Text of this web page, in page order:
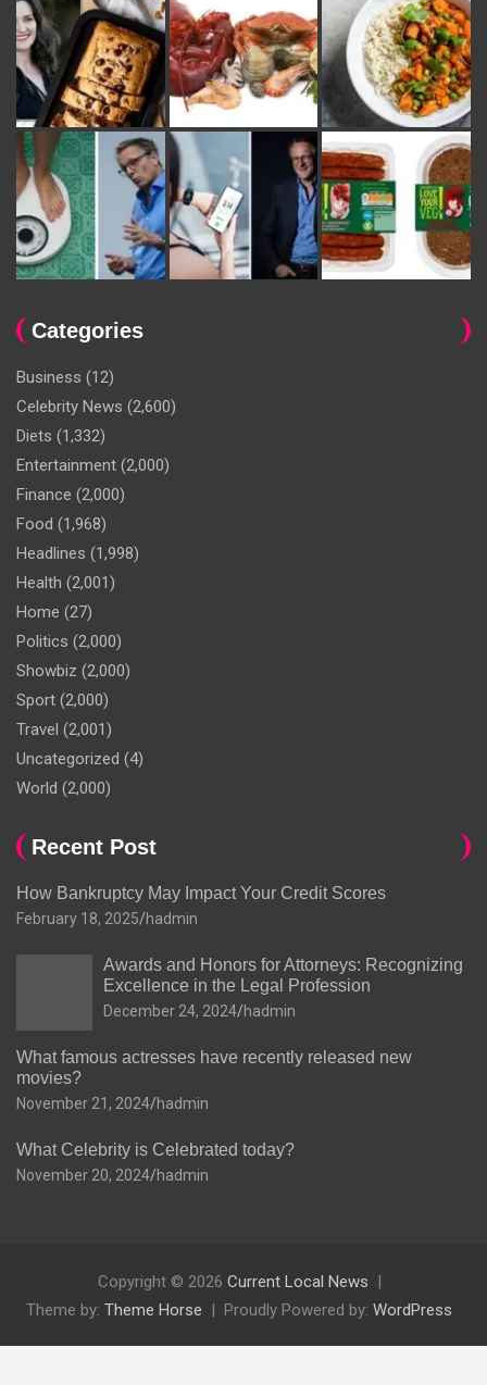
Categories
Business (12)
Celebrity News (2,600)
Diets (1,332)
Entertainment (2,000)
Finance (2,000)
Food (1,968)
Headlines (1,998)
Health (2,001)
Home (27)
Politics (2,000)
Showbiz (2,000)
Sport (2,000)
Travel (2,001)
Uncategorized (4)
World (2,000)
Recent Post
How Bankruptcy May Impact Your Credit Scores
February 18, 2025 hadmin
Awards and Honors for Attorneys: Recognizing
Excellence in the Legal Profession
December 24, 2024 hadmin
What famous actresses have recently released new
movies?
November 21, 2024 hadmin
What Celebrity is Celebrated today?
November 20, 2024 hadmin
Copyright © 2026 Current Local News
Theme by: Theme Horse Proudly Powered by: WordPress